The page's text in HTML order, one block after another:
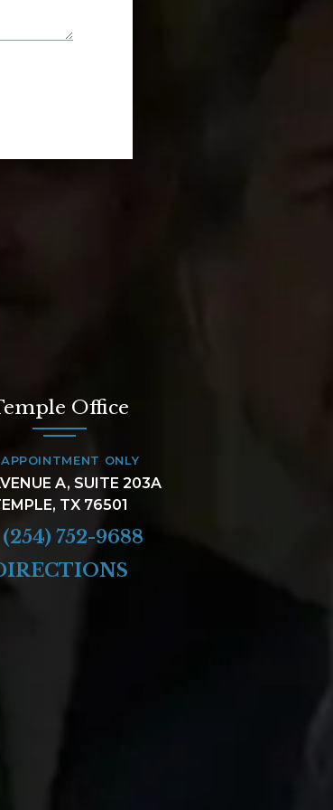
Office
APPOINTMENT ONLY
A, SUITE 203A
TX 76501
(254) 752-9688